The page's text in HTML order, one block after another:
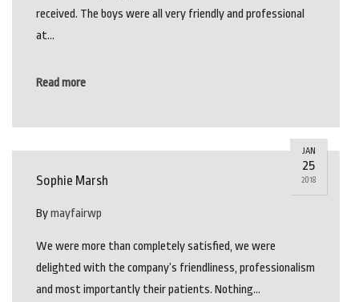
received. The boys were all very friendly and professional
at…
Read more
JAN
25
2018
Sophie Marsh
Bymayfairwp
We were more than completely satisfied, we were
delighted with the company’s friendliness, professionalism
and most importantly their patients. Nothing…